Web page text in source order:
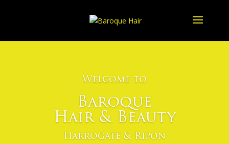
Welcome to
Baroque
Hair & Beauty
Harrogate & Ripon